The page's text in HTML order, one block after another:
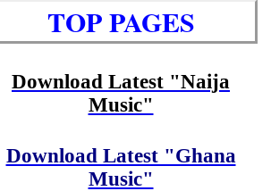
TOP PAGES
Download Latest "Naija
Music"
Download Latest "Ghana
Music"